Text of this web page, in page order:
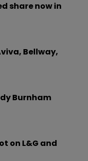
share now in
Bellway,
Burnham
on L&G and